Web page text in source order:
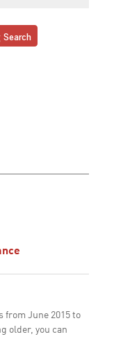
Search
from June 2015 to
older, you can